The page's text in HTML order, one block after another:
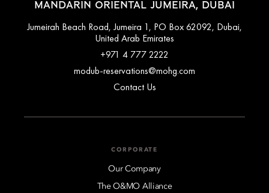
MANDARIN ORIENTAL JUMEIRA, DUBAI
Jumeirah Beach Road, Jumeira 1, PO Box 62092, Dubai,
United Arab Emirates
+971 4 777 2222
modub-reservations@mohg.com
Contact Us
CORPORATE
Our Company
The O&MO Alliance